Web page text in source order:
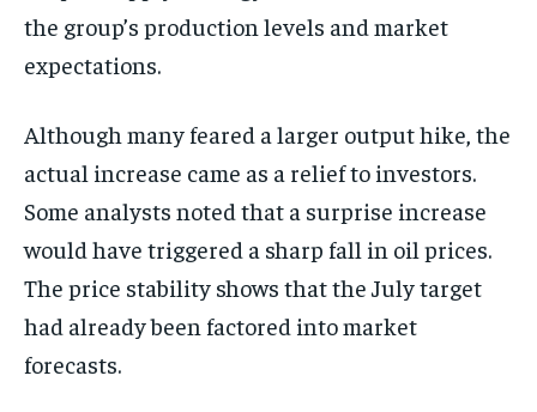
the group’s production levels and market
expectations.
Although many feared a larger output hike, the
actual increase came as a relief to investors.
Some analysts noted that a surprise increase
would have triggered a sharp fall in oil prices.
The price stability shows that the July target
had already been factored into market
forecasts.